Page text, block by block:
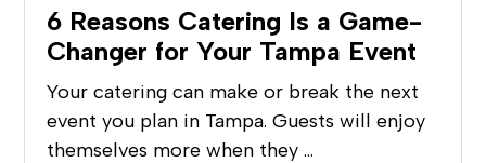
6 Reasons Catering Is a Game-
Changer for Your Tampa Event
Your catering can make or break the next
event you plan in Tampa. Guests will enjoy
themselves more when they …